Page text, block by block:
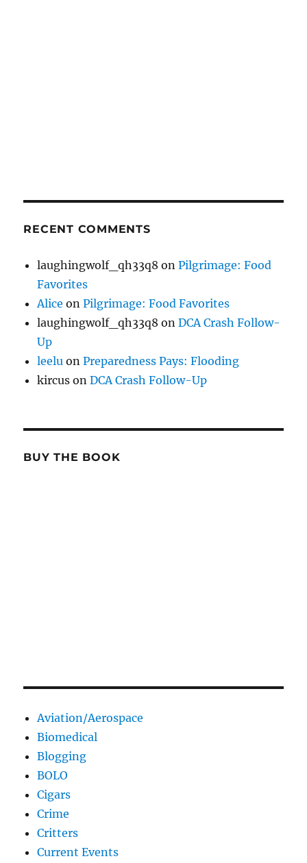
RECENT COMMENTS
laughingwolf_qh33q8 onPilgrimage: Food
Favorites
Alice onPilgrimage: Food Favorites
laughingwolf_qh33q8 onDCA Crash Follow-
Up
leelu onPreparedness Pays: Flooding
kircus onDCA Crash Follow-Up
BUY THE BOOK
Aviation/Aerospace
Biomedical
Blogging
BOLO
Cigars
Crime
Critters
Current Events